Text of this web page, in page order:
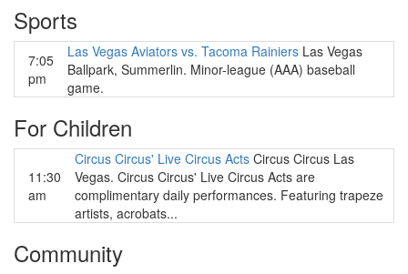
Sports
7:05
pm
Las Vegas Aviators vs. Tacoma Rainiers Las Vegas
Ballpark, Summerlin. Minor-league (AAA) baseball
game.
For Children
11:30
am
Circus Circus' Live Circus Acts Circus Circus Las
Vegas. Circus Circus' Live Circus Acts are
complimentary daily performances. Featuring trapeze
artists, acrobats...
Community